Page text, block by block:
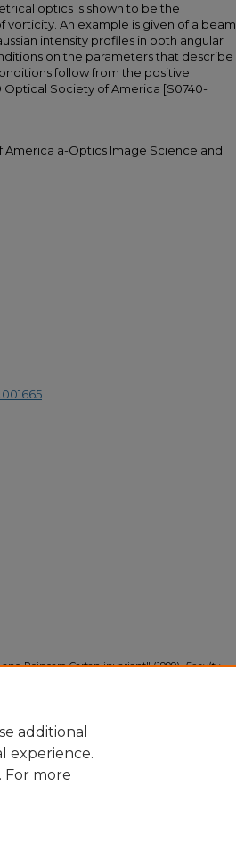
optics is shown to be the
An example is given of a beam
intensity profiles in both angular
on the parameters that describe
follow from the positive
Optical Society of America [S0740-
a-Optics Image Science and
Poincare-Cartan invariant" (1999).Faculty
additional
experience.
For more